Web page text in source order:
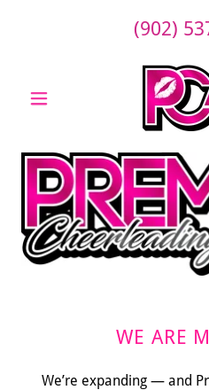
(902)
WE ARE
We’re expanding — and